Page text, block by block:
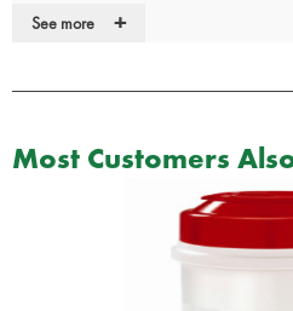
Washable at 85°C to meet infection
Used by NHS ambulance services.
See our full range of emergency
Ambulance Trousers Features:
245 Gram Carrington fabric
See more +
Most Customers